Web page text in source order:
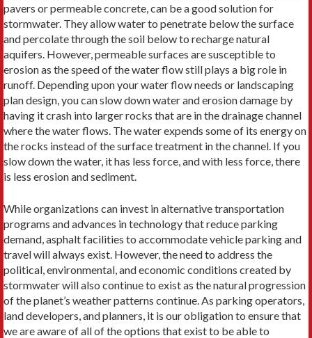
pavers or permeable concrete, can be a good solution for
stormwater. They allow water to penetrate below the surface
and percolate through the soil below to recharge natural
aquifers. However, permeable surfaces are susceptible to
erosion as the speed of the water flow still plays a big role in
runoff. Depending upon your water flow needs or landscaping
plan design, you can slow down water and erosion damage by
having it crash into larger rocks that are in the drainage channel
where the water flows. The water expends some of its energy on
the rocks instead of the surface treatment in the channel. If you
slow down the water, it has less force, and with less force, there
is less erosion and sediment.
While organizations can invest in alternative transportation
programs and advances in technology that reduce parking
demand, asphalt facilities to accommodate vehicle parking and
travel will always exist. However, the need to address the
political, environmental, and economic conditions created by
stormwater will also continue to exist as the natural progression
of the planet’s weather patterns continue. As parking operators,
land developers, and planners, it is our obligation to ensure that
we are aware of all of the options that exist to be able to